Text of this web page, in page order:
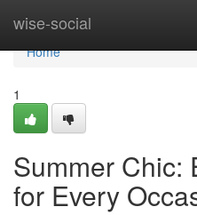
wise-social
Home
Home
1
Summer Chic:
for Every